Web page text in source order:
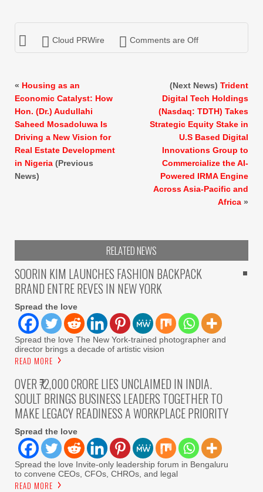
Cloud PRWire Comments are Off
« Housing as an
Economic Catalyst: How
Hon. (Dr.) Audullahi
Saheed Mosadoluwa Is
Driving a New Vision for
Real Estate Development
in Nigeria (Previous
News)
(Next News) Trident
Digital Tech Holdings
(Nasdaq: TDTH) Takes
Strategic Equity Stake in
U.S Based Digital
Innovations Group to
Commercialize the AI-
Powered IRMA Engine
Across Asia-Pacific and
Africa »
RELATED NEWS
SOORIN KIM LAUNCHES FASHION BACKPACK
BRAND ENTRE REVES IN NEW YORK
Spread the love
Spread the love The New York-trained photographer and
director brings a decade of artistic vision
READ MORE
OVER ₹72,000 CRORE LIES UNCLAIMED IN INDIA.
SOULT BRINGS BUSINESS LEADERS TOGETHER TO
MAKE LEGACY READINESS A WORKPLACE PRIORITY
Spread the love
Spread the love Invite-only leadership forum in Bengaluru
to convene CEOs, CFOs, CHROs, and legal
READ MORE